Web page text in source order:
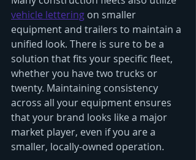
vehicle lettering on smaller
equipment and trailers to maintain a
unified look. There is sure to be a
solution that fits your specific fleet,
whether you have two trucks or
twenty. Maintaining consistency
across all your equipment ensures
that your brand looks like a major
market player, even if you are a
smaller, locally-owned operation.